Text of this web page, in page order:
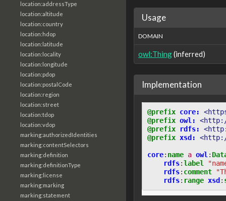
location:addressType
location:altitude
location:country
location:hdop
location:latitude
location:locality
location:longitude
location:pdop
location:postalCode
location:region
location:street
location:tdop
location:vdop
marking:authorizedIdentities
marking:contentSelectors
marking:definition
marking:definitionType
marking:license
marking:marking
marking:statement
Usage
DOMAIN
owl:Thing(inferred)
Implementation
@prefix core:
@prefix owl:
@prefix
rdfs:
@prefix xsd: <http://
core: name a owl :
rdfs:label
rdfs: comment
rdfs: range xsd: